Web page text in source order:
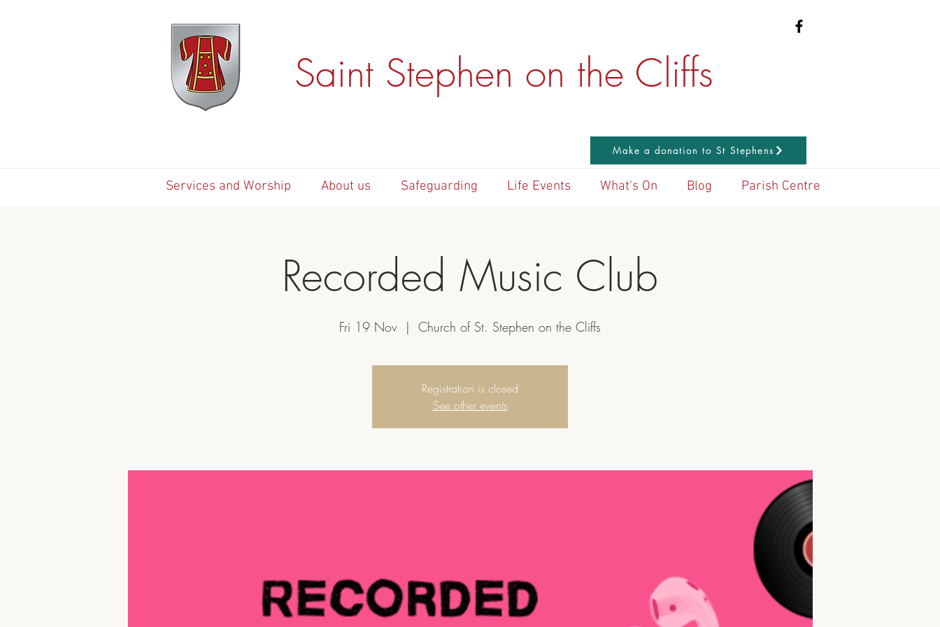
Saint Stephen on the Cliffs
Make a donation to St Stephens
Services and Worship About us Safeguarding Life Events What's On Blog Parish Centre
Recorded Music Club
Fri 19 Nov
  |
Church of St. Stephen on the Cliffs
Registration is closed
See other events